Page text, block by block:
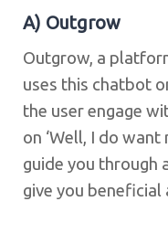
A) Outgrow
Outgrow, a
uses this chatbot
the user engage
on ‘Well, I do
guide you through
give you beneficial